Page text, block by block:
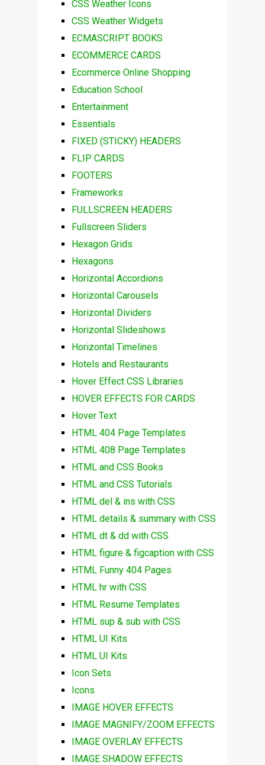
CSS Weather Icons
CSS Weather Widgets
ECMASCRIPT BOOKS
ECOMMERCE CARDS
Ecommerce Online Shopping
Education School
Entertainment
Essentials
FIXED (STICKY) HEADERS
FLIP CARDS
FOOTERS
Frameworks
FULLSCREEN HEADERS
Fullscreen Sliders
Hexagon Grids
Hexagons
Horizontal Accordions
Horizontal Carousels
Horizontal Dividers
Horizontal Slideshows
Horizontal Timelines
Hotels and Restaurants
Hover Effect CSS Libraries
HOVER EFFECTS FOR CARDS
Hover Text
HTML 404 Page Templates
HTML 408 Page Templates
HTML and CSS Books
HTML and CSS Tutorials
HTML del & ins with CSS
HTML details & summary with CSS
HTML dt & dd with CSS
HTML figure & figcaption with CSS
HTML Funny 404 Pages
HTML hr with CSS
HTML Resume Templates
HTML sup & sub with CSS
HTML UI Kits
HTML UI Kits
Icon Sets
Icons
IMAGE HOVER EFFECTS
IMAGE MAGNIFY/ZOOM EFFECTS
IMAGE OVERLAY EFFECTS
IMAGE SHADOW EFFECTS